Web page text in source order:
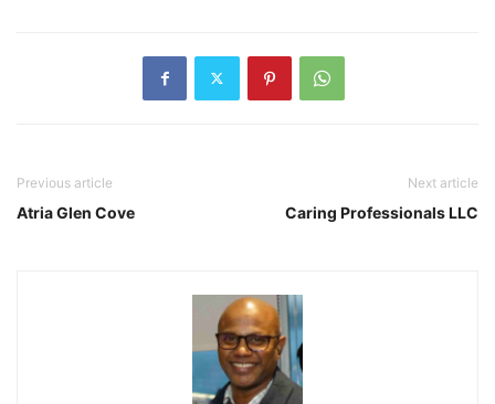
Previous article
Atria Glen Cove
Next article
Caring Professionals LLC